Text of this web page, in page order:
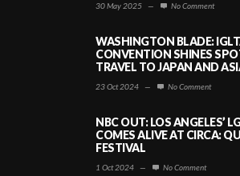
30 May 2025 — No Comment
WASHINGTON BLADE:
CONVENTION SHINES
TRAVEL TO JAPAN AND
23 Oct 2024 — No Comment
NBC OUT: LOS ANGELES’
COMES ALIVE AT CIRCA:
FESTIVAL
1 Oct 2024 — No Comment